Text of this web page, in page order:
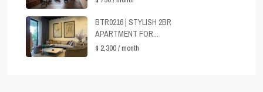
BTR0216 | STYLISH 2BR
APARTMENT FOR...
$ 2,300/ month